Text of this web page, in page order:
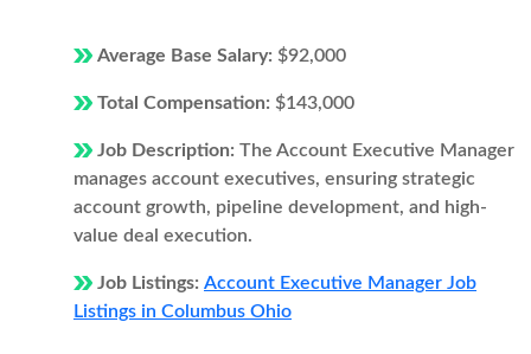
Average Base Salary: $92,000
Total Compensation: $143,000
Job Description: The Account Executive Manager
manages account executives, ensuring strategic
account growth, pipeline development, and high-
value deal execution.
Job Listings: Account Executive Manager Job
Listings in Columbus Ohio